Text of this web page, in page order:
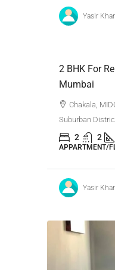
Yasir
2 BHK For
Mumbai
Chakala,
Suburban
2 2
APPARTMENT/
Yasir